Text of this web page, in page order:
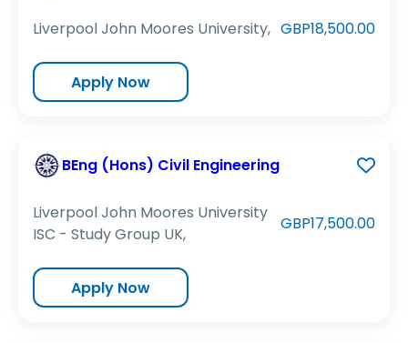
Liverpool John Moores University, GBP18,500.00
Apply Now
BEng (Hons) Civil Engineering
Liverpool John Moores University
ISC - Study Group UK,
GBP17,500.00
Apply Now